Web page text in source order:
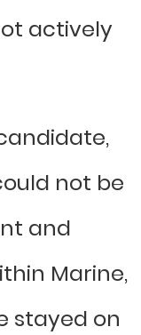
actively
not be
and
Marine,
stayed on